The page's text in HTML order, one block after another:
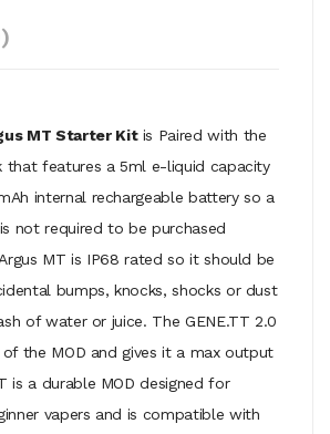
MT Starter Kitis Paired with the
that features a 5ml e-liquid capacity
internal rechargeable battery so a
not required to be purchased
MT is IP68 rated so it should be
bumps, knocks, shocks or dust
of water or juice. The GENE.TT 2.0
the MOD and gives it a max output
is a durable MOD designed for
vapers and is compatible with